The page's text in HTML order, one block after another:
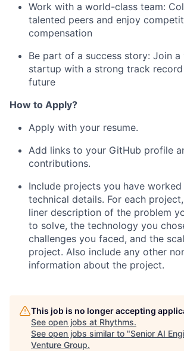
Work with a world-class team:
talented peers and enjoy
compensation
Be part of a success story: Join
startup with a strong track
future
How to Apply?
Apply with your resume.
Add links to your GitHub profile
contributions.
Include projects you have
technical details. For each
liner description of the problem
to solve, the technology you
challenges you faced, and the
project. Also include any other
information about the project.
This job is no longer accepting
See open jobs at Rhythms.
See open jobs similar to "Senior AI
Venture Group.